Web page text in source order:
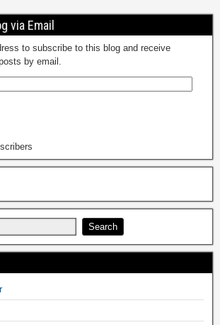
via Email
to subscribe to this blog and receive
by email.